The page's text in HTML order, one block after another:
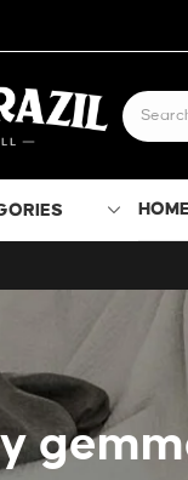
HOME